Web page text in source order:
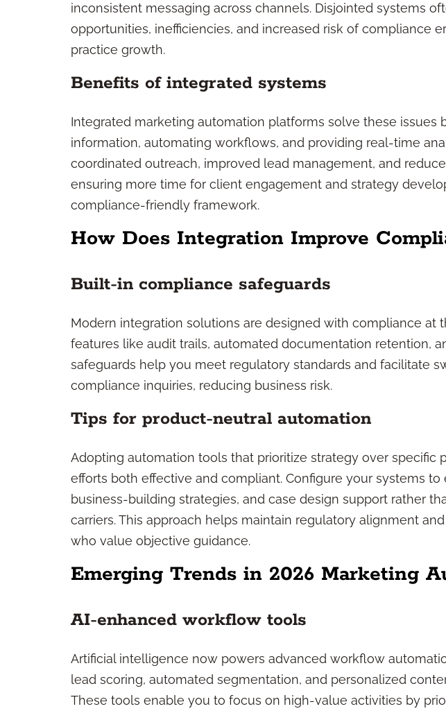
inconsistent messaging across channels. Disjointed systems
opportunities, inefficiencies, and increased risk of compliance
practice growth.
Benefits of integrated systems
Integrated marketing automation platforms solve these issues
information, automating workflows, and providing real-time
coordinated outreach, improved lead management, and
ensuring more time for client engagement and strategy
compliance-friendly framework.
How Does Integration Improve
Built-in compliance safeguards
Modern integration solutions are designed with compliance at
features like audit trails, automated documentation retention,
safeguards help you meet regulatory standards and facilitate
compliance inquiries, reducing business risk.
Tips for product-neutral automation
Adopting automation tools that prioritize strategy over specific
efforts both effective and compliant. Configure your systems to
business-building strategies, and case design support rather
carriers. This approach helps maintain regulatory alignment
who value objective guidance.
Emerging Trends in 2026 Marketing
AI-enhanced workflow tools
Artificial intelligence now powers advanced workflow
lead scoring, automated segmentation, and personalized
These tools enable you to focus on high-value activities by